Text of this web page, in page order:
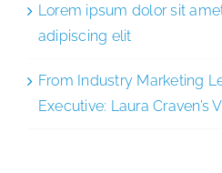
Lorem ipsum dolor sit
adipiscing elit
From Industry Marketing
Executive: Laura Craven’s